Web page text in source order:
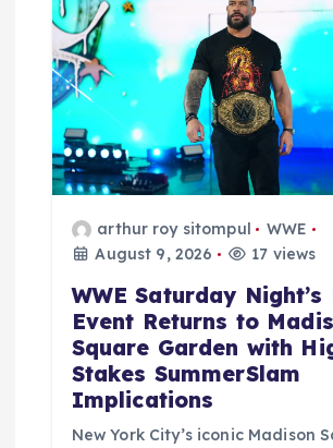
o
n
arthur roy sitompul
WWE
August 9, 2026
17 views
WWE Saturday Night’s
Event Returns to
Square Garden with
Stakes SummerSlam
Implications
New York City’s iconic Madison